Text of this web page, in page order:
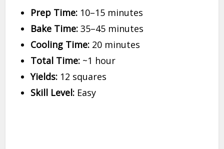
Prep Time: 10–15 minutes
Bake Time: 35–45 minutes
Cooling Time: 20 minutes
Total Time: ~1 hour
Yields: 12 squares
Skill Level: Easy